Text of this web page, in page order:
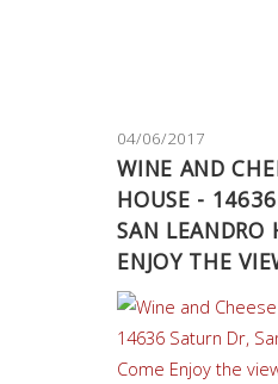
04/06/2017
WINE AND
HOUSE -
SAN LEANDRO
ENJOY THE